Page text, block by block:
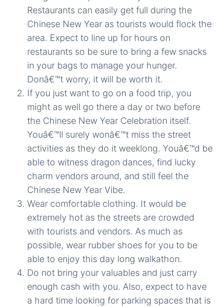
Restaurants can easily get full during the
Chinese New Year as tourists would flock the
area. Expect to line up for hours on
restaurants so be sure to bring a few snacks
in your bags to manage your hunger.
Donâ€™t worry, it will be worth it.
If you just want to go on a food trip, you
might as well go there a day or two before
the Chinese New Year Celebration itself.
Youâ€™ll surely wonâ€™t miss the street
activities as they do it weeklong. Youâ€™d be
able to witness dragon dances, find lucky
charm vendors around, and still feel the
Chinese New Year Vibe.
Wear comfortable clothing. It would be
extremely hot as the streets are crowded
with tourists and vendors. As much as
possible, wear rubber shoes for you to be
able to enjoy this day long walkathon.
Do not bring your valuables and just carry
enough cash with you. Also, expect to have
a hard time looking for parking spaces that is